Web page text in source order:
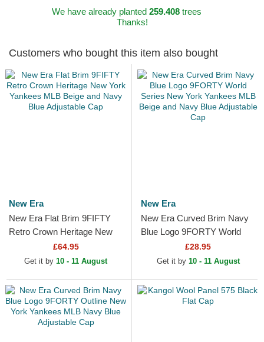
We have already planted 259.408trees
Thanks!
Customers who bought this item also bought
New Era
New Era Flat Brim 9FIFTY
Retro Crown Heritage New
York Yankees MLB Beige
and Navy Blue Adjustable...
£64.95
Get it by 10 - 11 August
New Era
New Era Curved Brim Navy
Blue Logo 9FORTY World
Series New York Yankees
MLB Beige and Navy Blue...
£28.95
Get it by 10 - 11 August